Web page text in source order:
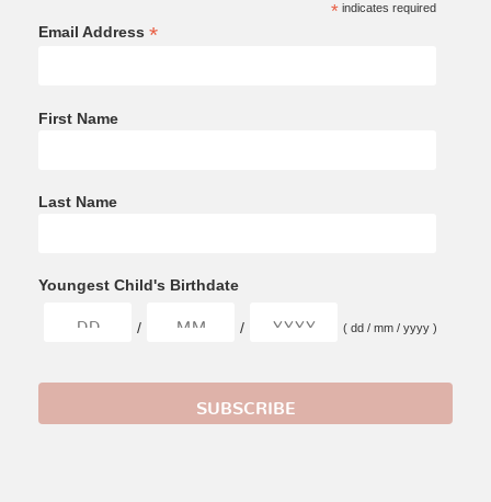
*indicates required
Email Address *
First Name
Last Name
Youngest Child's Birthdate
/ / ( dd / mm / yyyy )